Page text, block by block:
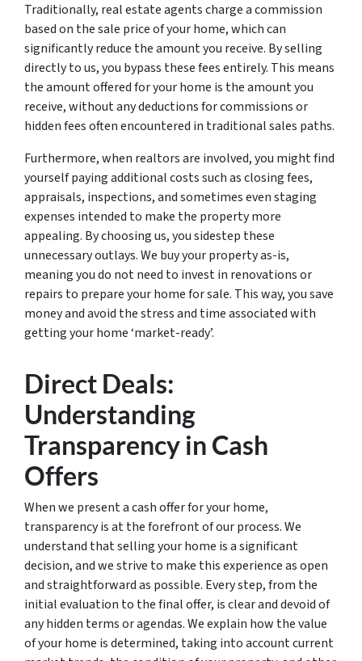
Traditionally, real estate agents charge a commission
based on the sale price of your home, which can
significantly reduce the amount you receive. By selling
directly to us, you bypass these fees entirely. This means
the amount offered for your home is the amount you
receive, without any deductions for commissions or
hidden fees often encountered in traditional sales paths.
Furthermore, when realtors are involved, you might find
yourself paying additional costs such as closing fees,
appraisals, inspections, and sometimes even staging
expenses intended to make the property more
appealing. By choosing us, you sidestep these
unnecessary outlays. We buy your property as-is,
meaning you do not need to invest in renovations or
repairs to prepare your home for sale. This way, you save
money and avoid the stress and time associated with
getting your home ‘market-ready’.
Direct Deals:
Understanding
Transparency in Cash
Offers
When we present a cash offer for your home,
transparency is at the forefront of our process. We
understand that selling your home is a significant
decision, and we strive to make this experience as open
and straightforward as possible. Every step, from the
initial evaluation to the final offer, is clear and devoid of
any hidden terms or agendas. We explain how the value
of your home is determined, taking into account current